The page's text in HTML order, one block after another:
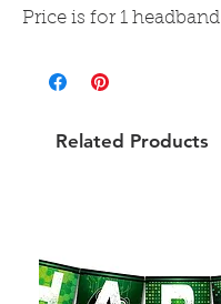
Price is for 1 headband
Related Products